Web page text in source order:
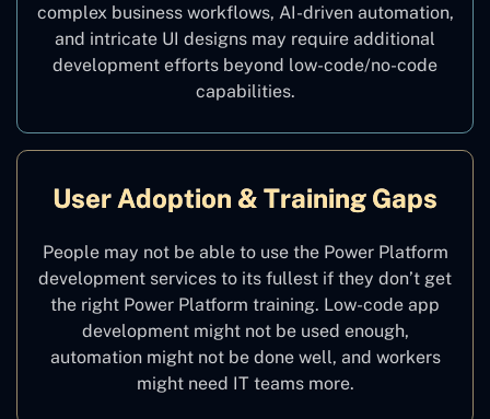
complex business workflows, AI-driven automation,
and intricate UI designs may require additional
development efforts beyond low-code/no-code
capabilities.
User Adoption & Training Gaps
People may not be able to use the Power Platform
development services to its fullest if they don’t get
the right Power Platform training. Low-code app
development might not be used enough,
automation might not be done well, and workers
might need IT teams more.